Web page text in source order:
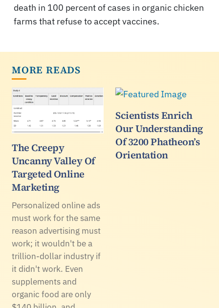
death in 100 percent of cases in organic chicken
farms that refuse to accept vaccines.
MORE READS
The Creepy
Uncanny Valley Of
Targeted Online
Marketing
Personalized online ads
must work for the same
reason advertising must
work; it wouldn't be a
trillion-dollar industry if
it didn't work. Even
supplements and
organic food are only
Scientists Enrich
Our Understanding
Of 3200 Phatheon’s
Orientation